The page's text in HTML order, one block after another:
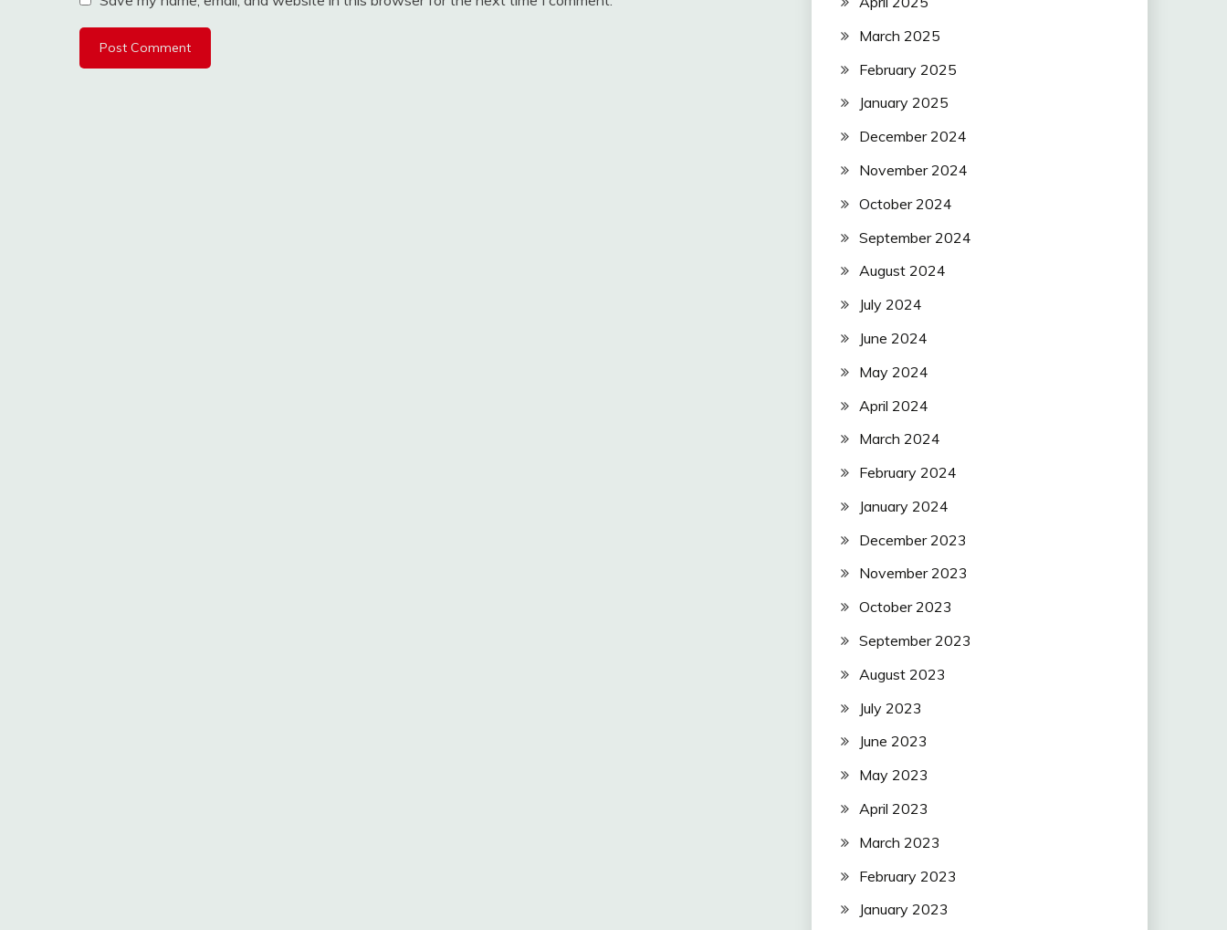
March 2025
February 2025
January 2025
December 2024
November 2024
October 2024
September 2024
August 2024
July 2024
June 2024
May 2024
April 2024
March 2024
February 2024
January 2024
December 2023
November 2023
October 2023
September 2023
August 2023
July 2023
June 2023
May 2023
April 2023
March 2023
February 2023
January 2023